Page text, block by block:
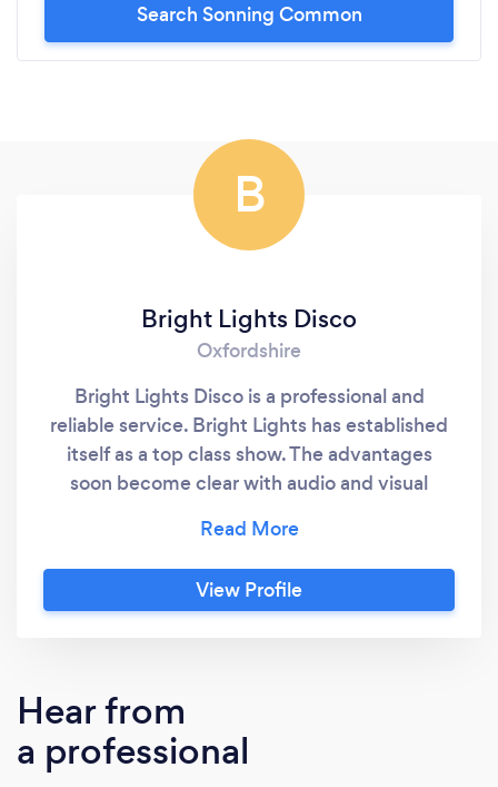
Search Sonning Common
B
Bright Lights Disco
Oxfordshire
Bright Lights Disco is a professional and
reliable service. Bright Lights has established
itself as a top class show. The advantages
soon become clear with audio and visual
centre of this independent mobile disco is
your DJ and host Rob James. Giving a
personal touch to a professional service
The dance floor is always packed. The
combination of Rob James, an excellent
sound system and breath taking lights is a
View Profile
Hear from
a professional